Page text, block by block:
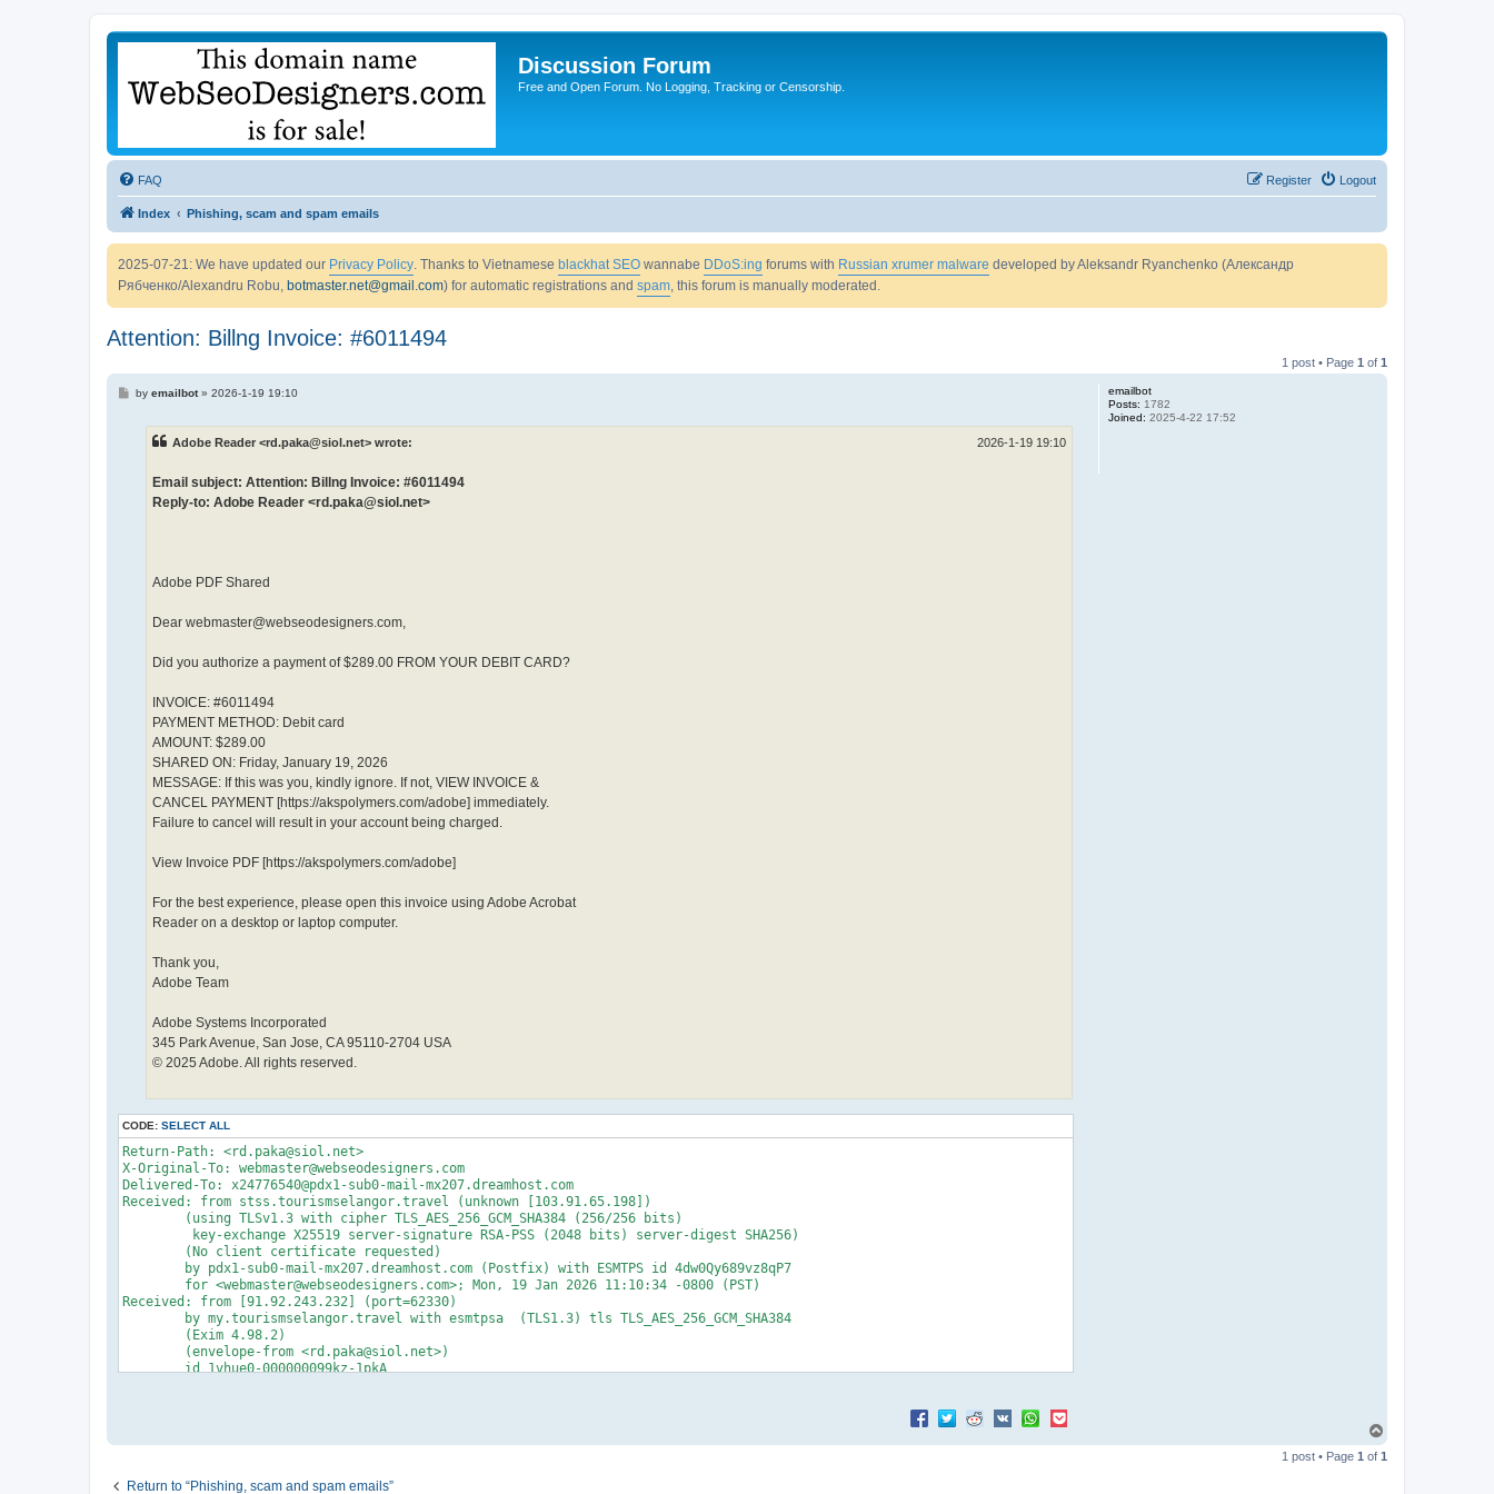
Discussion Forum
Free and Open Forum. No Logging, Tracking or Censorship.
FAQ Logout
Register
Index Phishing, scam and spam emails
2025-07-21: We have updated our Privacy Policy. Thanks to Vietnamese blackhat SEO wannabe DDoS:ing forums with Russian xrumer malware developed by Aleksandr Ryanchenko (Александр
Рябченко/Alexandru Robu, botmaster.net@gmail.com) for automatic registrations and spam, this forum is manually moderated.
Attention: Billng Invoice: #6011494
1 post • Page 1 of 1
emailbot
Posts: 1782
Joined: 2025-4-22 17:52
Pby emailbot» 2026-1-19 19:10
Adobe Reader <rd.paka@siol.net> wrote: 2026-1-19 19:10
Email subject: Attention: Billng Invoice: #6011494
Reply-to: Adobe Reader <rd.paka@siol.net>
Adobe PDF Shared
Dear webmaster@webseodesigners.com,
Did you authorize a payment of $289.00 FROM YOUR DEBIT CARD?
INVOICE: #6011494
PAYMENT METHOD: Debit card
AMOUNT: $289.00
SHARED ON: Friday, January 19, 2026
MESSAGE: If this was you, kindly ignore. If not, VIEW INVOICE &
CANCEL PAYMENT [https://akspolymers.com/adobe] immediately.
Failure to cancel will result in your account being charged.
View Invoice PDF [https://akspolymers.com/adobe]
For the best experience, please open this invoice using Adobe Acrobat
Reader on a desktop or laptop computer.
Thank you,
Adobe Team
Adobe Systems Incorporated
345 Park Avenue, San Jose, CA 95110-2704 USA
© 2025 Adobe. All rights reserved.
CODE: SELECT ALL
Return-Path: <rd.paka@siol.net>
X-Original-To: webmaster@webseodesigners.com
Delivered-To: x24776540@pdx1-sub0-mail-mx207.dreamhost.com
Received: from stss.tourismselangor.travel (unknown [103.91.65.198])
Received: from [91.92.243.232] (port=62330)
	id 1vhue0-000000099kz-1pkA
Message-ID: <20260119111029.08AFB55ECB8D18FE@siol.net>
p
1 post • Page 1 of 1
Return to “Phishing, scam and spam emails”